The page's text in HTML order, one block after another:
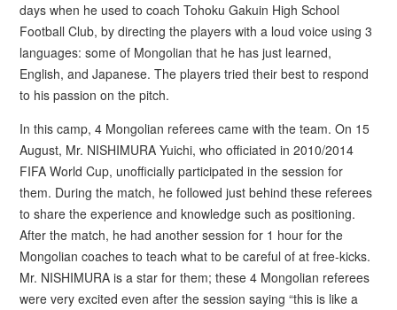
days when he used to coach Tohoku Gakuin High School
Football Club, by directing the players with a loud voice using 3
languages: some of Mongolian that he has just learned,
English, and Japanese. The players tried their best to respond
to his passion on the pitch.
In this camp, 4 Mongolian referees came with the team. On 15
August, Mr. NISHIMURA Yuichi, who officiated in 2010/2014
FIFA World Cup, unofficially participated in the session for
them. During the match, he followed just behind these referees
to share the experience and knowledge such as positioning.
After the match, he had another session for 1 hour for the
Mongolian coaches to teach what to be careful of at free-kicks.
Mr. NISHIMURA is a star for them; these 4 Mongolian referees
were very excited even after the session saying “this is like a